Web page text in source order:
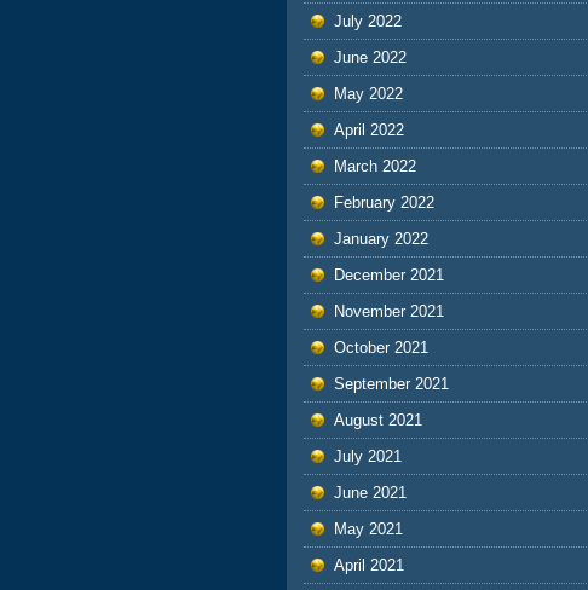
July 2022
June 2022
May 2022
April 2022
March 2022
February 2022
January 2022
December 2021
November 2021
October 2021
September 2021
August 2021
July 2021
June 2021
May 2021
April 2021